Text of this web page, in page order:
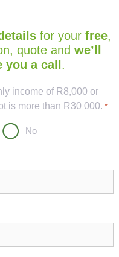
for your free,
quote and we’ll
you a call .
income of R8,000 or
is more than R30 000. *
No